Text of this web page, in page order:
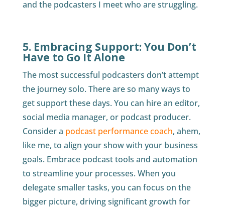
and the podcasters I meet who are struggling.
5. Embracing Support: You Don’t
Have to Go It Alone
The most successful podcasters don’t attempt
the journey solo. There are so many ways to
get support these days. You can hire an editor,
social media manager, or podcast producer.
Consider a podcast performance coach, ahem,
like me, to align your show with your business
goals. Embrace podcast tools and automation
to streamline your processes. When you
delegate smaller tasks, you can focus on the
bigger picture, driving significant growth for